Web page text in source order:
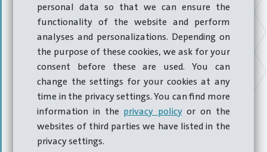
personal data so that we can ensure the
functionality of the website and perform
analyses and personalizations. Depending on
the purpose of these cookies, we ask for your
consent before these are used. You can
change the settings for your cookies at any
time in the privacy settings. You can find more
information in the privacy policyor on the
websites of third parties we have listed in the
privacy settings.
At certain intervals, a machine should be inspected in
order to diagnose natural wear processes and check
whether the hotformer or coldformer is still producing
parts within the required tolerances. The resulting
inspection report contains the data and measurements
obtained and is consequently used as the basis on which
recommend overhaulwork.
Scheduled and well-timetabled servicing reduces
operational downtimes,